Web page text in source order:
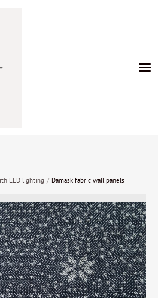
LED lighting / Damask fabric wall panels